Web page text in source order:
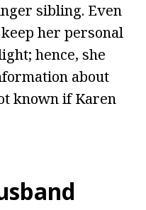
sibling. Even
her personal
hence, she
about
known if Karen